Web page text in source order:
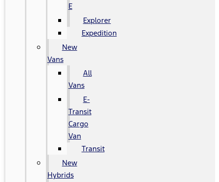
E
Explorer
Expedition
New
Vans
All
Vans
E-
Transit
Cargo
Van
Transit
New
Hybrids